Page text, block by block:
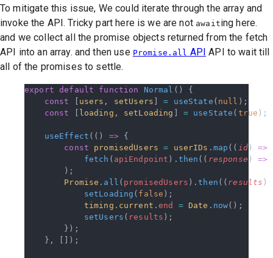
To mitigate this issue, We could iterate through the array and
invoke the API. Tricky part here is we are not awaiting here.
and we collect all the promise objects returned from the fetch
API into an array. and then use Promise.all API API to wait till
all of the promises to settle.
export default function Normal () {
    const
users , setUsers ] = useState ( null );
    const
loading , setLoading = useState ( true );
    useEffect
(() => {
        const
promisedUsers = userIDs . map (( id) =>
            fetch
( apiEndpoint ). then (( response ) =>
        );
        Promise
. all ( promisedUsers ).then (( results )
            setLoading
( false );
            timing
. current .end = Date . now();
            setUsers
( results );
        });
    }, []);